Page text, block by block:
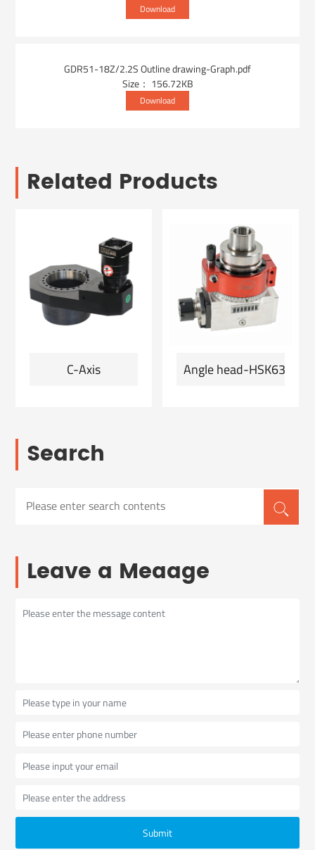
Related Products
C-Axis Angle head-HSK63F-
Search
Leave a Meaage
Submit
Download
GDR51-18Z/2.2S Outline drawing-Graph.pdf
Size： 156.72KB
Download